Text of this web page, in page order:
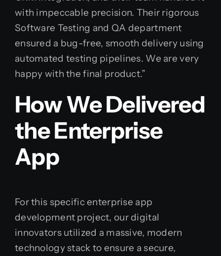
with impeccable precision. Their rigorous
Software Testing and QA department
ensured a bug-free, smooth delivery using
automated testing pipelines. We are very
happy with the final product.”
How We Delivered
the Enterprise
App
For this specific enterprise app
development project, our digital
innovators utilized a massive, modern
technology stack to ensure a secure,